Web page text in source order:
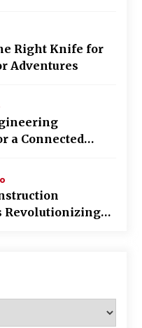
Expert Witnesses in
in Industrial Processing
Right Knife for
Adventures
a Connected
Revolutionizing